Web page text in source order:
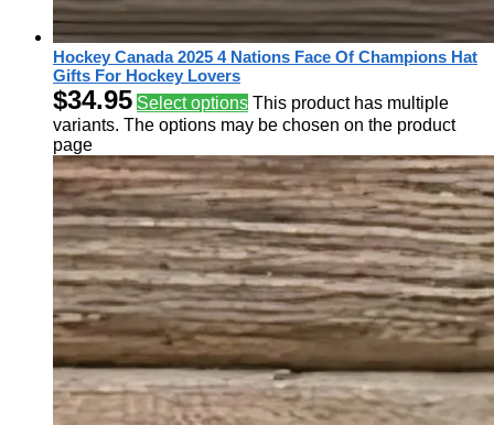
Hockey Canada 2025 4 Nations Face Of Champions Hat
Gifts For Hockey Lovers
$34.95 Select options This product has multiple
variants. The options may be chosen on the product
page